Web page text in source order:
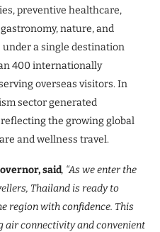
preventive healthcare,
nature, and
a single destination
400 internationally
overseas visitors. In
sector generated
the growing global
and wellness travel.
said, “As we enter the
Thailand is ready to
region with confidence. This
air connectivity and convenient